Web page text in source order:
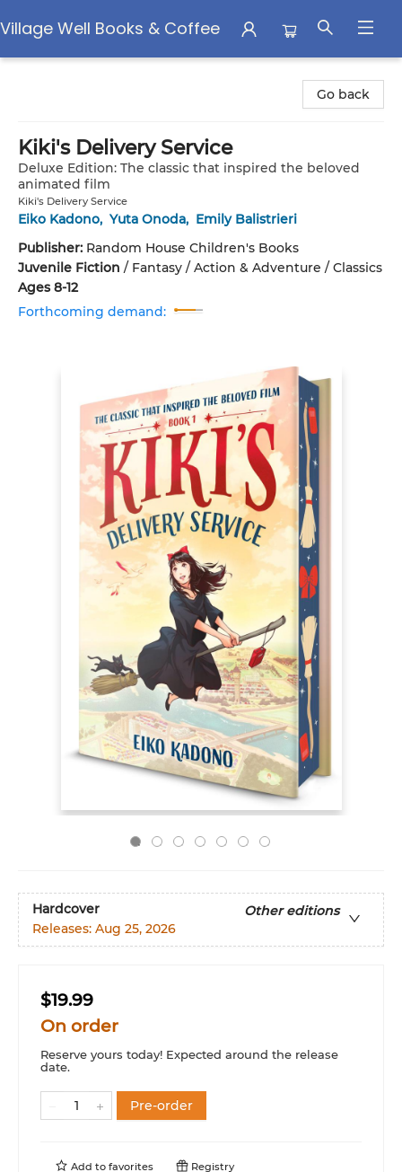
Village Well Books & Coffee
Go back
Kiki's Delivery Service
Deluxe Edition: The classic that inspired the beloved
animated film
Kiki's Delivery Service
Eiko Kadono, Yuta Onoda, Emily Balistrieri
Publisher: Random House Children's Books
Juvenile Fiction / Fantasy / Action & Adventure / Classics
Ages 8-12
Forthcoming demand:
Hardcover
Other editions
Releases: Aug 25, 2026
$19.99
On order
Reserve yours today! Expected around the release
date.
Pre-order
Add to favorites Registry